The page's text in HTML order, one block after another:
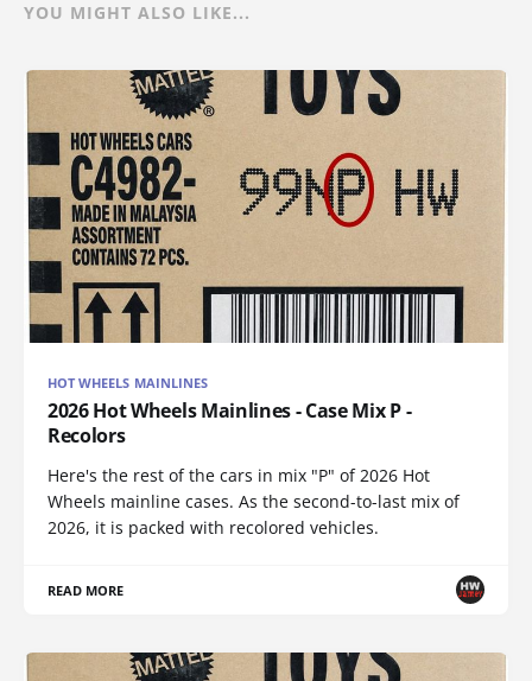
YOU MIGHT ALSO LIKE...
HOT WHEELS MAINLINES
2026 Hot Wheels Mainlines - Case Mix P -
Recolors
Here's the rest of the cars in mix "P" of 2026 Hot
Wheels mainline cases. As the second-to-last mix of
2026, it is packed with recolored vehicles.
READ MORE